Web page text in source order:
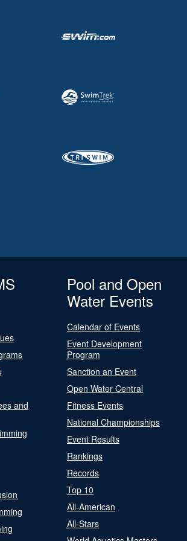
and
Pool and Open
Water Events
Calendar of Events
Event Development
Program
Sanction an Event
Open Water Central
Fitness Events
National Championships
Event Results
Rankings
Records
Top 10
All-American
All-Stars